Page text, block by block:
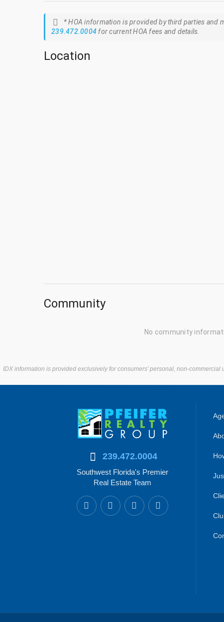
* HOA information is provided by third parties and
239.472.0004 for current HOA fees and details.
Location
Community
No community
IDX information is provided exclusively for consumers’ personal, non-
239.472.0004
Southwest Florida's Premier
Real Estate Team